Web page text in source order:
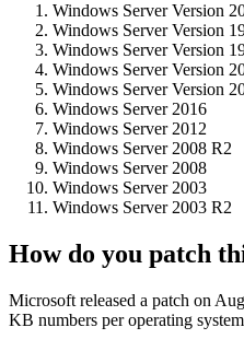
Windows Server Version
Windows Server Version
Windows Server Version
Windows Server Version
Windows Server Version
Windows Server 2016
Windows Server 2012
Windows Server 2008 R2
Windows Server 2008
Windows Server 2003
Windows Server 2003 R2
How do you patch
Microsoft released a patch on
KB numbers per operating